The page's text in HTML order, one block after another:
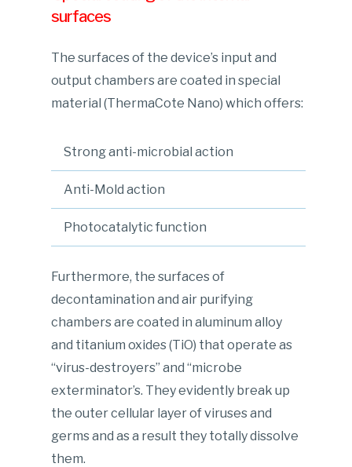
surfaces
The surfaces of the device’s input and
output chambers are coated in special
material (ThermaCote Nano) which offers:
Strong anti-microbial action
Anti-Mold action
Photocatalytic function
Furthermore, the surfaces of
decontamination and air purifying
chambers are coated in aluminum alloy
and titanium oxides (TiO) that operate as
“virus-destroyers” and “microbe
exterminator’s. They evidently break up
the outer cellular layer of viruses and
germs and as a result they totally dissolve
them.